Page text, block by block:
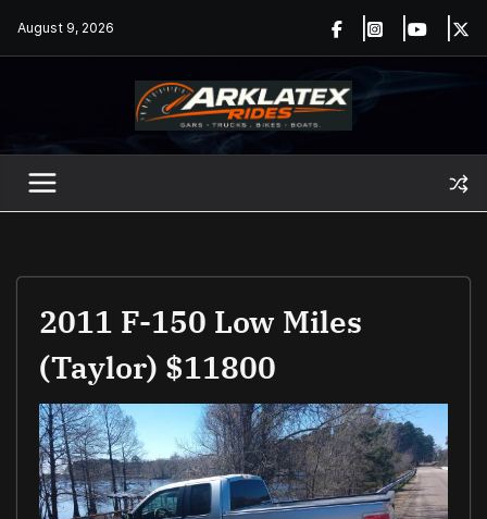
August 9, 2026
2011 F-150 Low Miles
(Taylor) $11800